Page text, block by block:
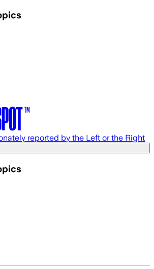
reported by the Left or the Right